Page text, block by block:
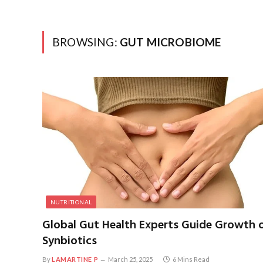
BROWSING: GUT MICROBIOME
NUTRITIONAL
Global Gut Health Experts Guide Growth
Synbiotics
ByLAMARTINE P March 25, 2025 6 Mins Read